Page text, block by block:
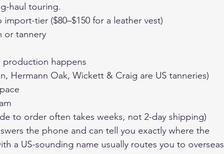
haul touring.
tier ($80–$150 for a leather vest)
or tannery
production happens
Hermann Oak, Wickett & Craig are US tanneries)
to order often takes weeks, not 2-day shipping)
the phone and can tell you exactly where the
a US-sounding name usually routes you to overseas